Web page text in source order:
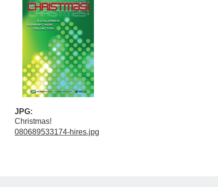
JPG:
Christmas!
080689533174-hires.jpg